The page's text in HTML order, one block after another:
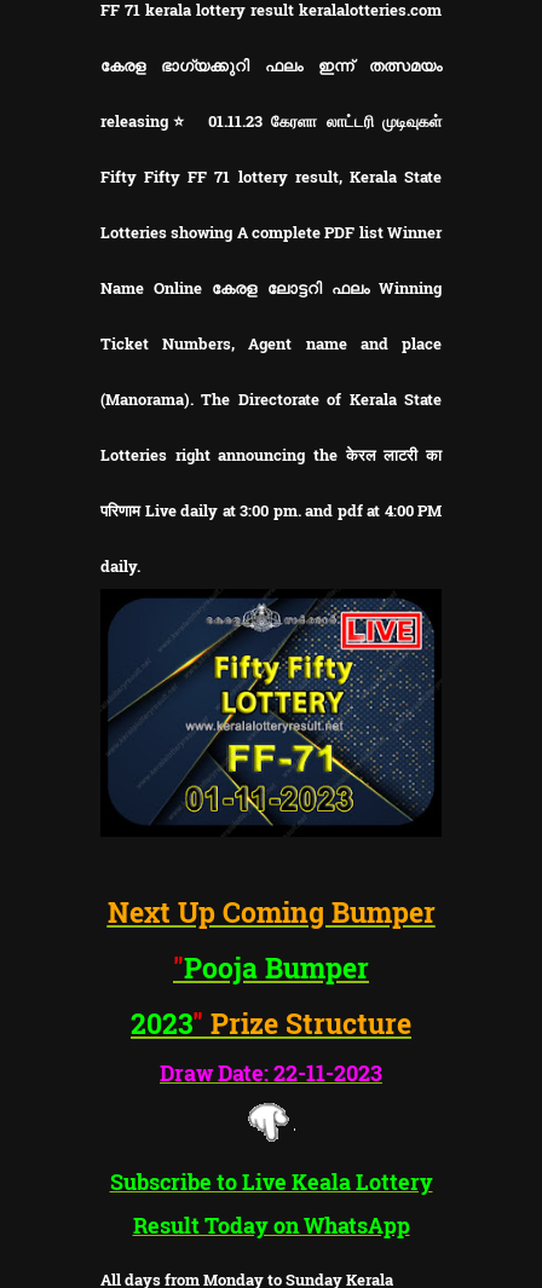
FF 71 kerala lottery result keralalotteries.com
കേരള ഭാഗ്യക്കുറി ഫലം ഇന്ന് തത്സമയം
releasing⭐ 01.11.23 கேரளா லாட்டரி முடிவுகள்
Fifty Fifty FF 71 lottery result, Kerala State
Lotteries showing A complete PDF list Winner
Name Online കേരള ലോട്ടറി ഫലം Winning
Ticket Numbers, Agent name and place
(Manorama). The Directorate of Kerala State
Lotteries right announcing the केरल लाटरी का
परिणाम Live daily at 3:00 pm. and pdf at 4:00 PM
daily.
Next Up Coming Bumper
"Pooja Bumper
2023" Prize Structure
Draw Date: 22-11-2023
Subscribe to Live Keala Lottery
Result Today on WhatsApp
All days from Monday to Sunday Kerala